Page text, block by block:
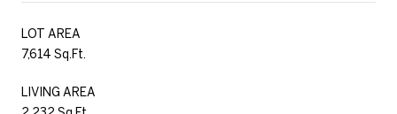
LOT AREA
7,614 Sq.Ft.
LIVING AREA